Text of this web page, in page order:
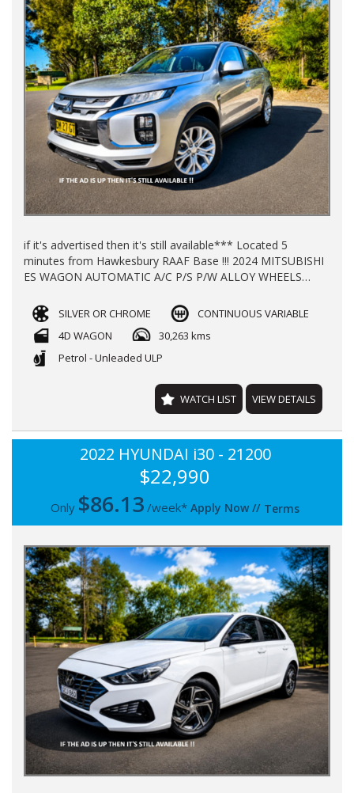
if it's advertised then it's still available*** Located 5
minutes from Hawkesbury RAAF Base !!! 2024 MITSUBISHI
ES WAGON AUTOMATIC A/C P/S P/W ALLOY WHEELS
BALANCE OF NEW CAR WARRANTY TILL 2030 FINANCE
AVAILABLE TRADE INS WELCOME !!
SILVER OR CHROME
CONTINUOUS VARIABLE
4D WAGON
30,263 kms
Petrol - Unleaded ULP
WATCH LIST VIEW DETAILS
2022 HYUNDAI i30 - 21200
$22,990
Only $86.13/week* Apply Now// Terms